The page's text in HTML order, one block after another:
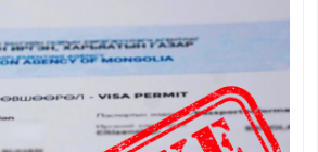
Purchasement
Anti-
corruption